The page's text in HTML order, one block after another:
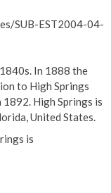
SUB-EST2004-04-
In 1888 the
to High Springs
High Springs is
United States.
is